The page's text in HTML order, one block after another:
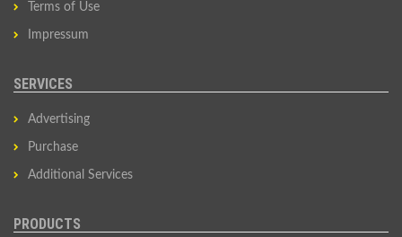
Terms of Use
Impressum
SERVICES
Advertising
Purchase
Additional Services
PRODUCTS